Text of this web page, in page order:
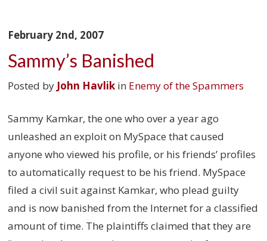
February 2nd, 2007
Sammy’s Banished
Posted by John Havlik in Enemy of the Spammers
Sammy Kamkar, the one who over a year ago
unleashed an exploit on MySpace that caused
anyone who viewed his profile, or his friends’ profiles
to automatically request to be his friend. MySpace
filed a civil suit against Kamkar, who plead guilty
and is now banished from the Internet for a classified
amount of time. The plaintiffs claimed that they are